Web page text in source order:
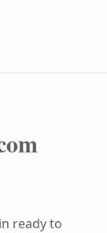
ready to